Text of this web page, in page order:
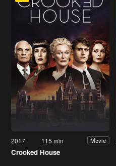
2017 115 min Movie
Crooked House